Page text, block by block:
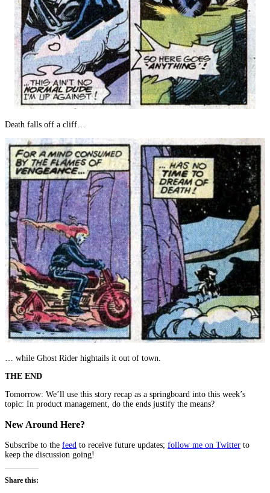
Death falls off a cliff…
… while Ghost Rider hightails it out of town.
THE END
Tomorrow: We’ll use this story recap as a springboard into this week’s
topic: In product management, do the ends justify the means?
New Around Here?
Subscribe to the feed to receive future updates; follow me on Twitter to
keep the discussion going!
Share this: